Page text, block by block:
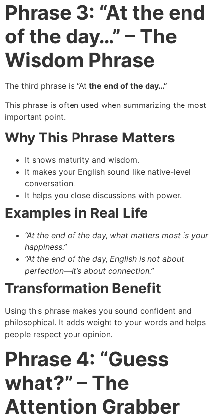
Phrase 3: “At the end
of the day…” – The
Wisdom Phrase
The third phrase is “At the end of the day…”
This phrase is often used when summarizing the most
important point.
Why This Phrase Matters
It shows maturity and wisdom.
It makes your English sound like native-level
conversation.
It helps you close discussions with power.
Examples in Real Life
“At the end of the day, what matters most is your
happiness.”
“At the end of the day, English is not about
perfection—it’s about connection.”
Transformation Benefit
Using this phrase makes you sound confident and
philosophical. It adds weight to your words and helps
people respect your opinion.
Phrase 4: “Guess
what?” – The
Attention Grabber